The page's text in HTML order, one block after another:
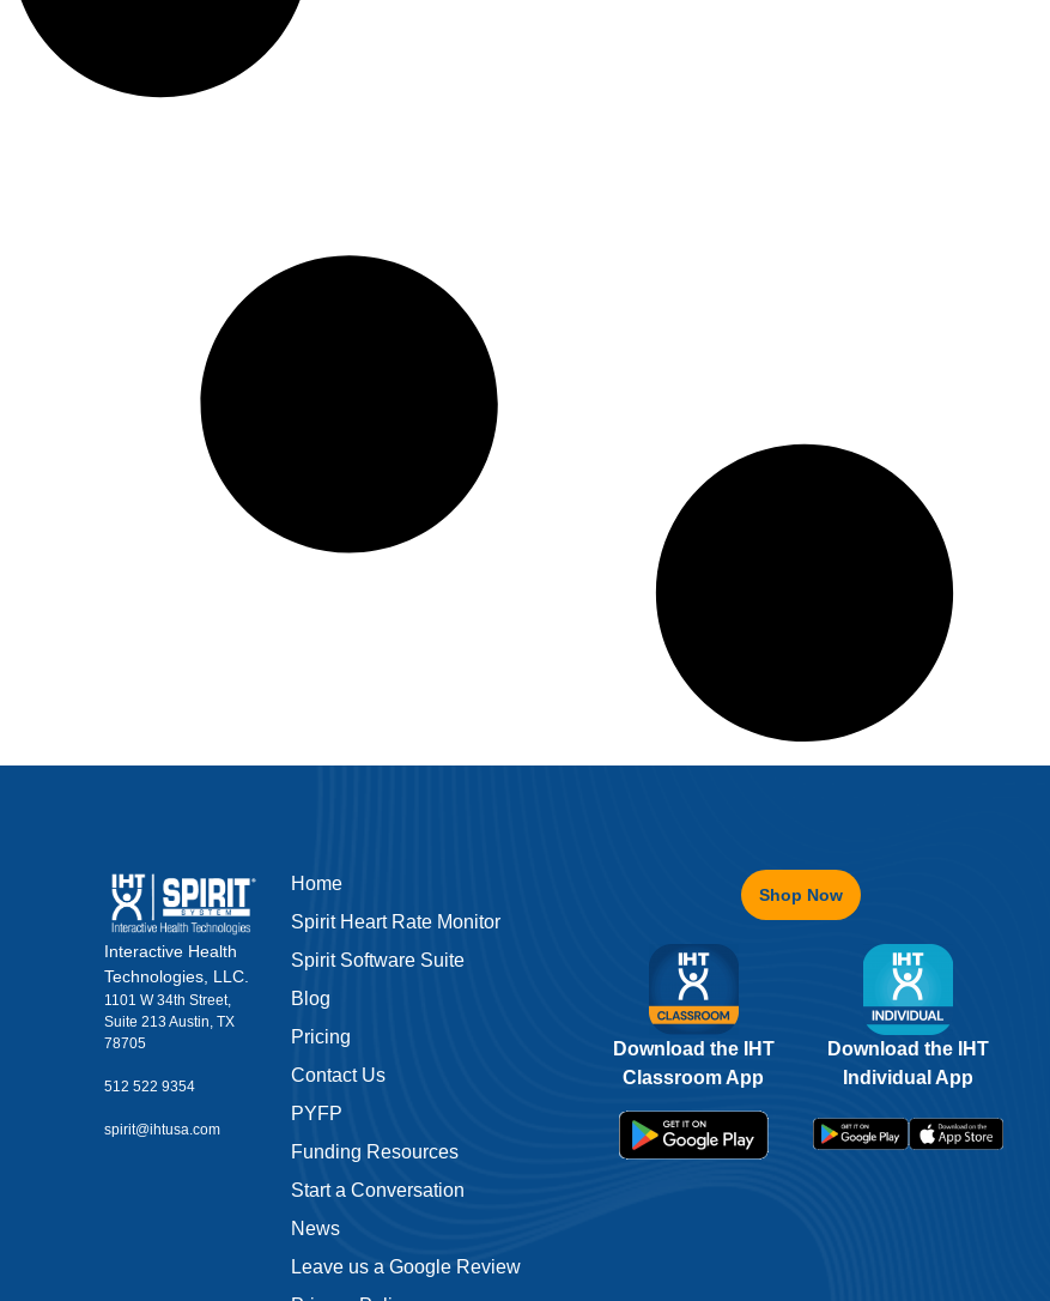
Interactive Health
Technologies, LLC.
1101 W 34th Street,
Suite 213 Austin, TX
78705
512 522 9354
spirit@ihtusa.com
Home
Spirit Heart Rate Monitor
Spirit Software Suite
Blog
Pricing
Contact Us
PYFP
Funding Resources
Start a Conversation
News
Leave us a Google Review
Shop Now
Download the IHT
Classroom App
Download the IHT
Individual App